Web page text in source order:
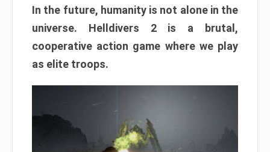
In the future, humanity is not alone in the
universe. Helldivers 2 is a brutal,
cooperative action game where we play
as elite troops.